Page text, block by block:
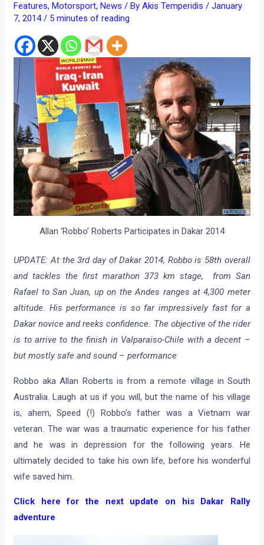
Features,Motorsport,News / ByAkis Temperidis/January
7, 2014/ 5 minutes of reading
Allan ‘Robbo’ Roberts Participates in Dakar 2014
UPDATE: At the 3rd day of Dakar 2014, Robbo is 58th overall
and tackles the first marathon 373 km stage, from San
Rafael to San Juan, up on the Andes ranges at 4,300 meter
altitude. His performance is so far impressively fast for a
Dakar novice and reeks confidence. The objective of the rider
is to arrive to the finish in Valparaiso-Chile with a decent –
but mostly safe and sound – performance
Robbo aka Allan Roberts is from a remote village in South
Australia. Laugh at us if you will, but the name of his village
is, ahem, Speed (!) Robbo’s father was a Vietnam war
veteran. The war was a traumatic experience for his father
and he was in depression for the following years. He
ultimately decided to take his own life, before his wonderful
wife saved him.
Click here for the next update on his Dakar Rally
adventure